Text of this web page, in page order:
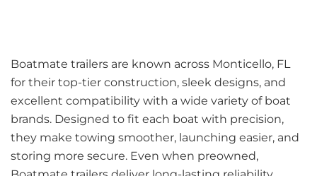
Boatmate trailers are known across Monticello, FL
for their top-tier construction, sleek designs, and
excellent compatibility with a wide variety of boat
brands. Designed to fit each boat with precision,
they make towing smoother, launching easier, and
storing more secure. Even when preowned,